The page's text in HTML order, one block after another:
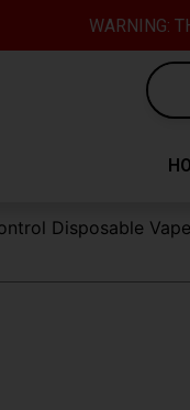
WARNING:
Disposable Vape